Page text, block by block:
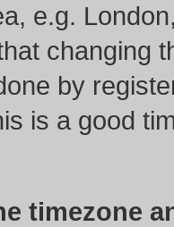
e.g.
changing
by
is a good
timezone